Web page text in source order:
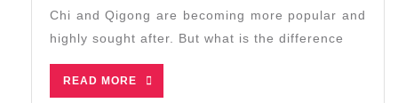
Right
Chi and Qigong are becoming more popular and
highly sought after. But what is the difference
READ MORE
READ
MORE